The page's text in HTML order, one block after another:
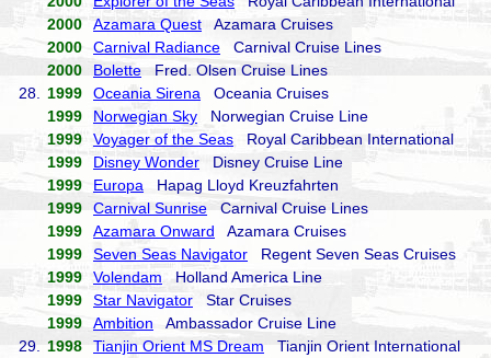
2000
Azamara Quest Azamara Cruises
2000
Carnival Radiance Carnival Cruise Lines
2000
Bolette Fred. Olsen Cruise Lines
28.
1999 Oceania Sirena Oceania Cruises
1999
Norwegian Sky Norwegian Cruise Line
1999
Voyager of the Seas Royal Caribbean International
1999
Disney Wonder Disney Cruise Line
1999
Europa Hapag Lloyd Kreuzfahrten
1999
Carnival Sunrise Carnival Cruise Lines
1999
Azamara Onward Azamara Cruises
1999
Seven Seas Navigator Regent Seven Seas Cruises
1999
Volendam Holland America Line
1999
Star Navigator Star Cruises
1999
Ambition Ambassador Cruise Line
29.
1998 Tianjin Orient MS Dream Tianjin Orient International